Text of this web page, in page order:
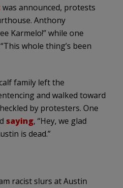
was announced, protests
Anthony
Karmelo!” while one
whole thing’s been
family left the
and walked toward
by protesters. One
saying, “Hey, we glad
is dead.”
racist slurs at Austin